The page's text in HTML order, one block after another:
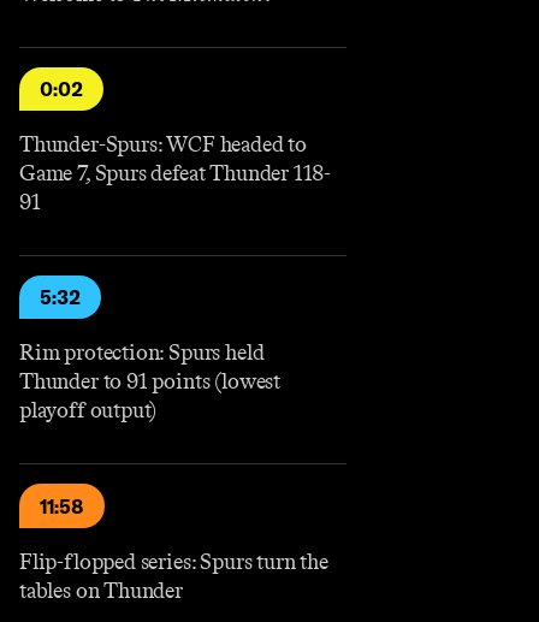
0:02
Thunder-Spurs: WCF headed to
Game 7, Spurs defeat Thunder 118-
91
5:32
Rim protection: Spurs held
Thunder to 91 points (lowest
playoff output)
11:58
Flip-flopped series: Spurs turn the
tables on Thunder